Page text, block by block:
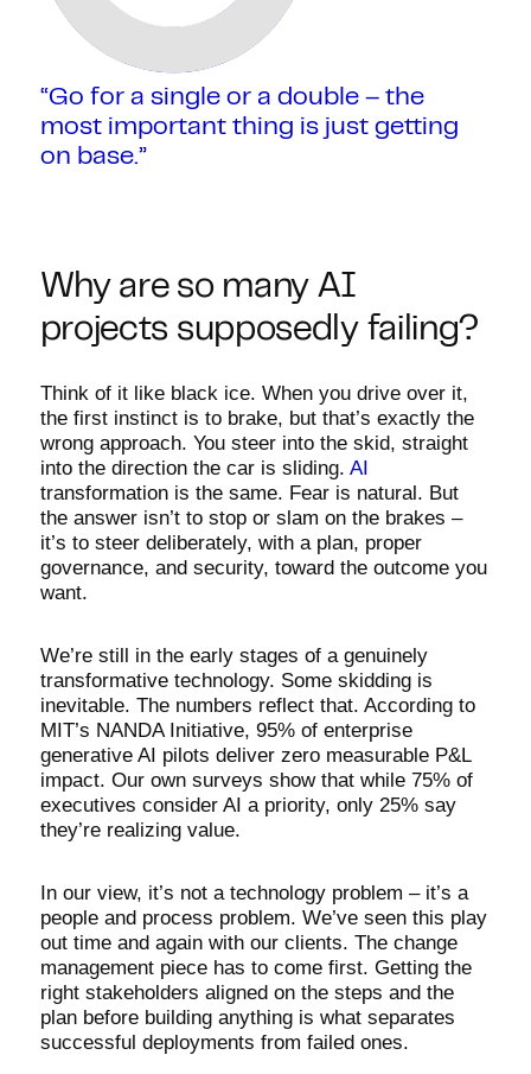
“Go for a single or a double – the
most important thing is just getting
on base.”
Why are so many AI
projects supposedly failing?
Think of it like black ice. When you drive over it,
the first instinct is to brake, but that’s exactly the
wrong approach. You steer into the skid, straight
into the direction the car is sliding. AI
transformation is the same. Fear is natural. But
the answer isn’t to stop or slam on the brakes –
it’s to steer deliberately, with a plan, proper
governance, and security, toward the outcome you
want.
We’re still in the early stages of a genuinely
transformative technology. Some skidding is
inevitable. The numbers reflect that. According to
MIT’s NANDA Initiative, 95% of enterprise
generative AI pilots deliver zero measurable P&L
impact. Our own surveys show that while 75% of
executives consider AI a priority, only 25% say
they’re realizing value.
In our view, it’s not a technology problem – it’s a
people and process problem. We’ve seen this play
out time and again with our clients. The change
management piece has to come first. Getting the
right stakeholders aligned on the steps and the
plan before building anything is what separates
successful deployments from failed ones.